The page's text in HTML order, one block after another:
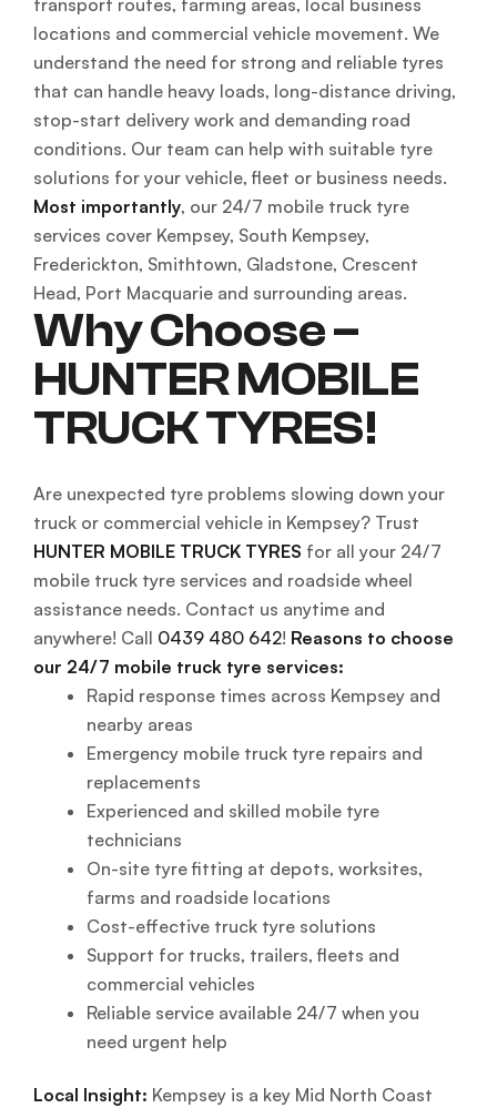
locations and commercial vehicle movement. We
understand the need for strong and reliable tyres
that can handle heavy loads, long-distance driving,
stop-start delivery work and demanding road
conditions. Our team can help with suitable tyre
solutions for your vehicle, fleet or business needs.
Most importantly, our 24/7 mobile truck tyre
services cover Kempsey, South Kempsey,
Frederickton, Smithtown, Gladstone, Crescent
Head, Port Macquarie and surrounding areas.
Why Choose –
HUNTER MOBILE
TRUCK TYRES!
Are unexpected tyre problems slowing down your
truck or commercial vehicle in Kempsey? Trust
HUNTER MOBILE TRUCK TYRES for all your 24/7
mobile truck tyre services and roadside wheel
assistance needs. Contact us anytime and
anywhere! Call 0439 480 642! Reasons to choose
our 24/7 mobile truck tyre services:
Rapid response times across Kempsey and
nearby areas
Emergency mobile truck tyre repairs and
replacements
Experienced and skilled mobile tyre
technicians
On-site tyre fitting at depots, worksites,
farms and roadside locations
Cost-effective truck tyre solutions
Support for trucks, trailers, fleets and
commercial vehicles
Reliable service available 24/7 when you
need urgent help
Local Insight: Kempsey is a key Mid North Coast